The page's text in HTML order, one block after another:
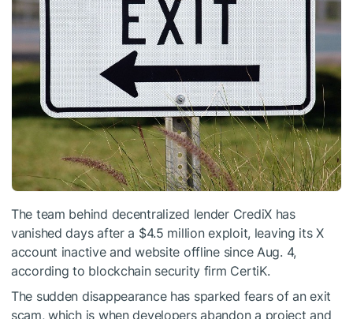
The team behind decentralized lender CrediX has
vanished days after a $4.5 million exploit, leaving its X
account inactive and website offline since Aug. 4,
according to blockchain security firm CertiK.
The sudden disappearance has sparked fears of an exit
scam, which is when developers abandon a project and